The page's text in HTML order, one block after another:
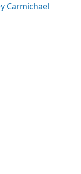
Carmichael